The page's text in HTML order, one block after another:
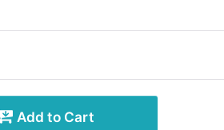
Add to Cart